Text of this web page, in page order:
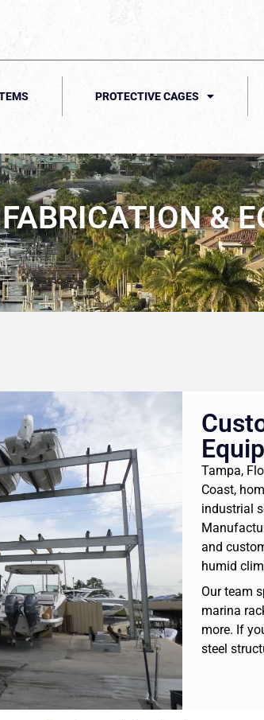
PROTECTIVE CAGES
&
Tampa,
Coast,
industrial
and
humid
Our team
marina
more. If
steel